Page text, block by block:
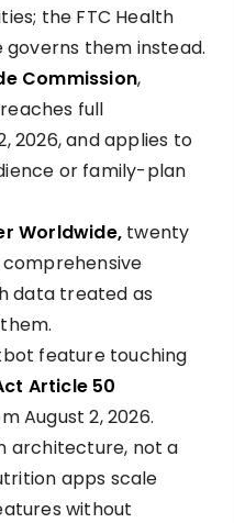
the FTC Health
governs them instead.
Commission,
full
2026, and applies to
or family-plan
Worldwide, twenty
comprehensive
data treated as
feature touching
Article 50
August 2, 2026.
architecture, not a
apps scale
without